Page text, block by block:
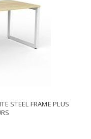
STEEL FRAME PLUS